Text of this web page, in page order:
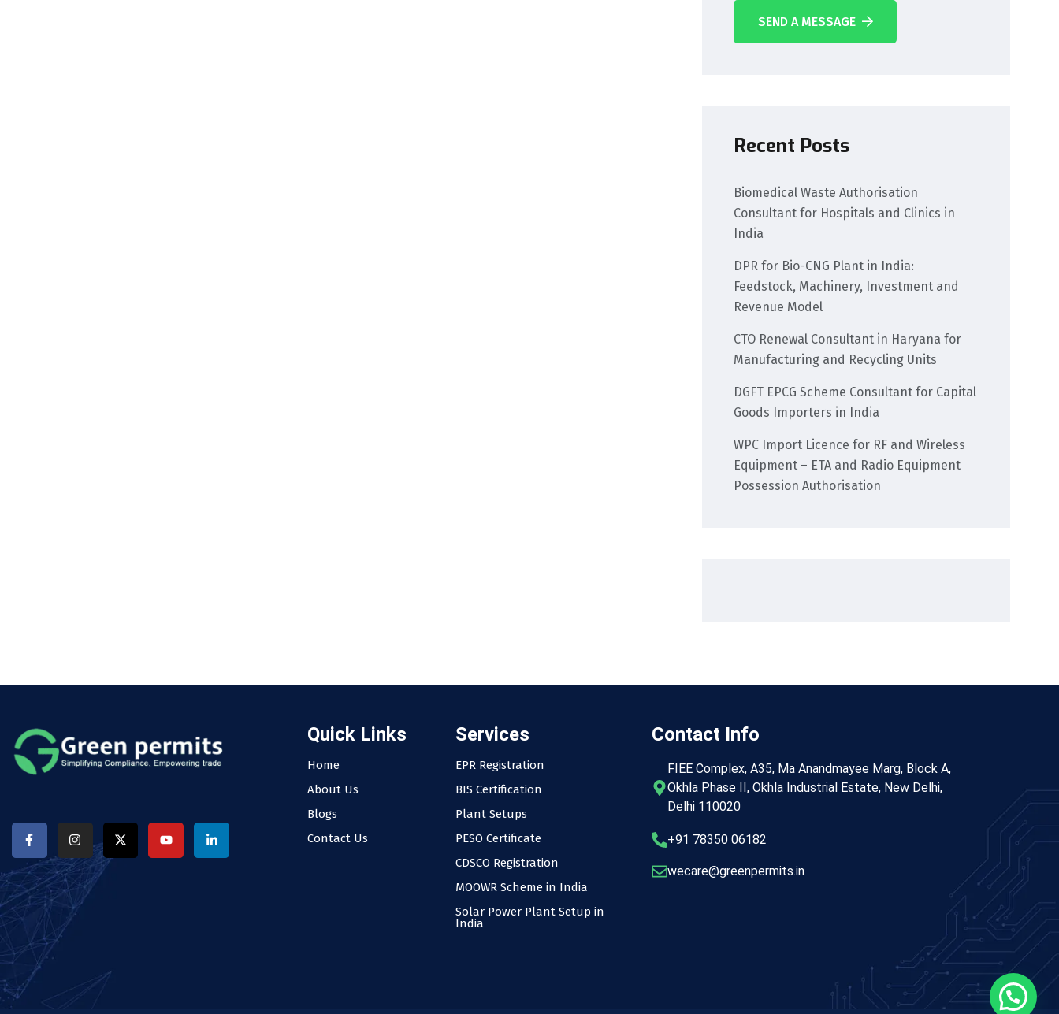
SEND A MESSAGE
Recent Posts
Biomedical Waste Authorisation
Consultant for Hospitals and Clinics in
India
DPR for Bio-CNG Plant in India:
Feedstock, Machinery, Investment and
Revenue Model
CTO Renewal Consultant in Haryana for
Manufacturing and Recycling Units
DGFT EPCG Scheme Consultant for Capital
Goods Importers in India
WPC Import Licence for RF and Wireless
Equipment – ETA and Radio Equipment
Possession Authorisation
Quick Links
Home
About Us
Blogs
Contact Us
Services
EPR Registration
BIS Certification
Plant Setups
PESO Certificate
CDSCO Registration
MOOWR Scheme in India
Solar Power Plant Setup in
India
Contact Info
FIEE Complex, A35, Ma Anandmayee Marg, Block A,
Okhla Phase II, Okhla Industrial Estate, New Delhi,
Delhi 110020
+91 78350 06182
wecare@greenpermits.in